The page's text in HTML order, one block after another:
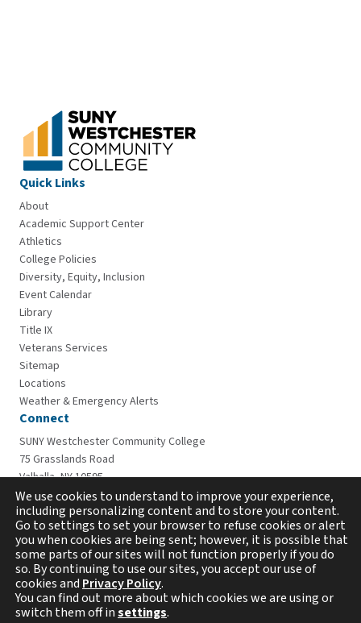
Quick Links
About
Academic Support Center
Athletics
College Policies
Diversity, Equity, Inclusion
Event Calendar
Library
Title IX
Veterans Services
Sitemap
Locations
Weather & Emergency Alerts
Connect
SUNY Westchester Community College
75 Grasslands Road
Valhalla, NY 10595
914-606-6600
We use cookies to understand to improve your experience,
including personalizing content and to store your content.
Go to settings to set your browser to refuse cookies or alert
you when cookies are being sent; however, it is possible that
some parts of our sites will not function properly if you do
so. By continuing to use our sites, you accept our use of
cookies and Privacy Policy.
You can find out more about which cookies we are using or
switch them off insettings.